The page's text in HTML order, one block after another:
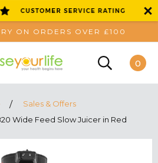
ON ORDERS OVER £100
0
Sales & Offers
Wide Feed Slow Juicer in Red